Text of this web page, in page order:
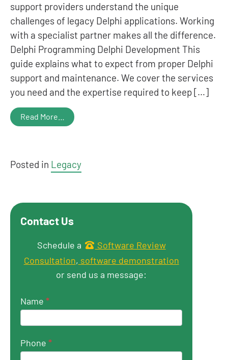
support providers understand the unique
challenges of legacy Delphi applications. Working
with a specialist partner makes all the difference.
Delphi Programming Delphi Development This
guide explains what to expect from proper Delphi
support and maintenance. We cover the services
you need and the expertise required to keep […]
Read More…
Posted in Legacy
Contact Us
Get in touch
Schedule a
Software Review
Consultation, software demonstration
or send us a message:
Name *
Phone *